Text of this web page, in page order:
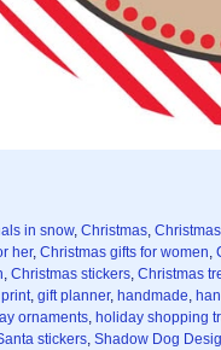
in snow, Christmas,
her, Christmas gifts for women,
, Christmas stickers, Christmas
, gift planner, handmade,
ornaments, holiday shopping
stickers, Shadow Dog